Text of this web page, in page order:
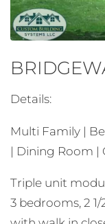
Details:
Multi Family |
| Dining Room |
Triple unit
3 bedrooms, 2